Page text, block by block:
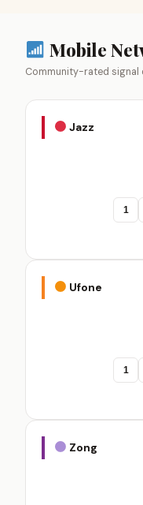
Mobile
Community-rated signal
Jazz
1
Ufone
1
Zong